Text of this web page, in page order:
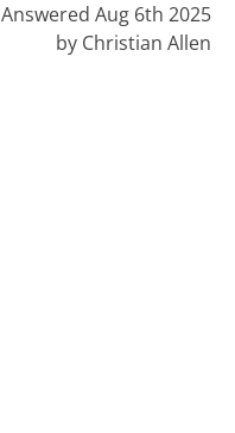
Answered Aug 6th 2025
by Christian Allen